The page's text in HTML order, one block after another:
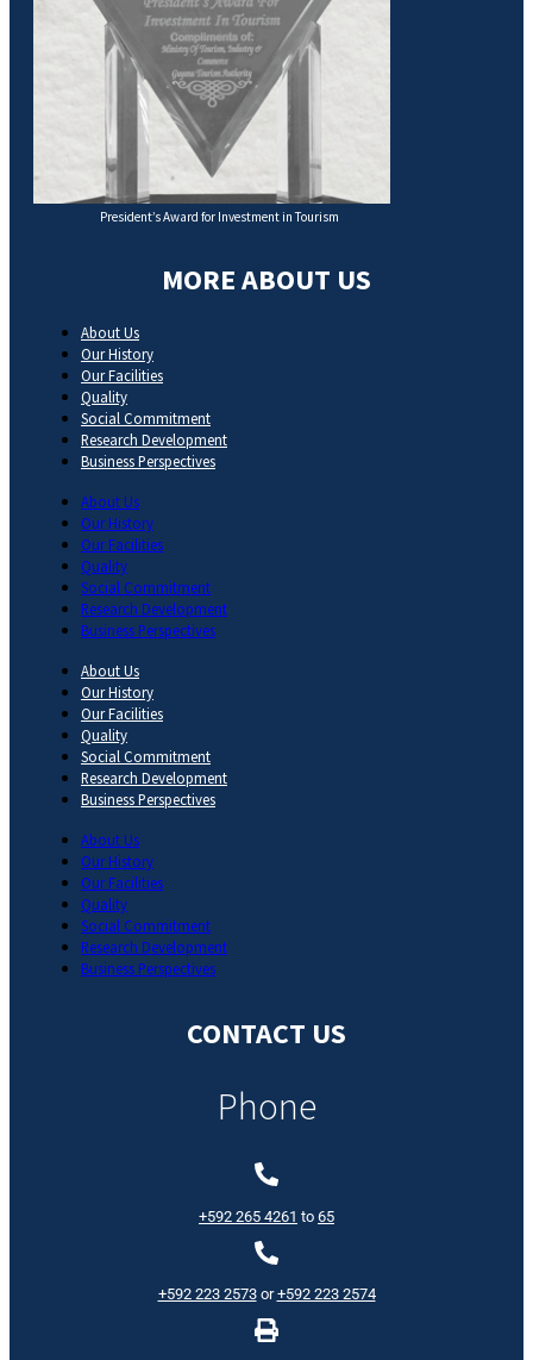
President’s Award for Investment in Tourism
MORE ABOUT US
About Us
Our History
Our Facilities
Quality
Social Commitment
Research Development
Business Perspectives
About Us
Our History
Our Facilities
Quality
Social Commitment
Research Development
Business Perspectives
About Us
Our History
Our Facilities
Quality
Social Commitment
Research Development
Business Perspectives
About Us
Our History
Our Facilities
Quality
Social Commitment
Research Development
Business Perspectives
CONTACT US
Phone
+592 265 4261 to 65
+592 223 2573or+592 223 2574